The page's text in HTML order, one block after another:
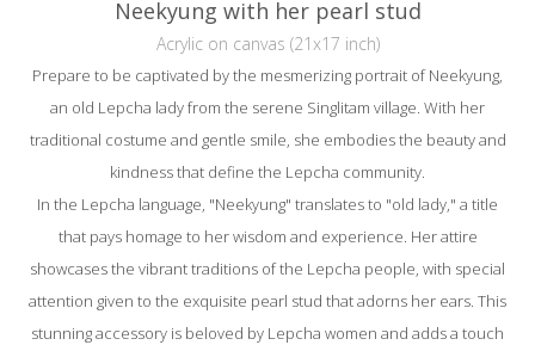
Neekyung with her pearl stud
Acrylic on canvas (21x17 inch)
Prepare to be captivated by the mesmerizing portrait of Neekyung,
an old Lepcha lady from the serene Singlitam village. With her
traditional costume and gentle smile, she embodies the beauty and
kindness that define the Lepcha community.
In the Lepcha language, "Neekyung" translates to "old lady," a title
that pays homage to her wisdom and experience. Her attire
showcases the vibrant traditions of the Lepcha people, with special
attention given to the exquisite pearl stud that adorns her ears. This
stunning accessory is beloved by Lepcha women and adds a touch